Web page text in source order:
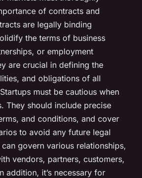
of contracts and
are legally binding
the terms of business
or employment
are crucial in defining the
and obligations of all
must be cautious when
They should include precise
and conditions, and cover
to avoid any future legal
govern various relationships,
vendors, partners, customers,
addition, it’s necessary for